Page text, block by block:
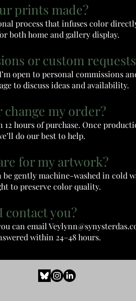
prints made?
process that infuses color
both home and gallery display.
or custom
open to personal commissions
to discuss ideas and availability.
change my order?
hours of purchase. Once
do our best to help.
for my artwork?
gently machine-washed in cold
to preserve color quality.
contact you?
can email
within 24–48 hours.